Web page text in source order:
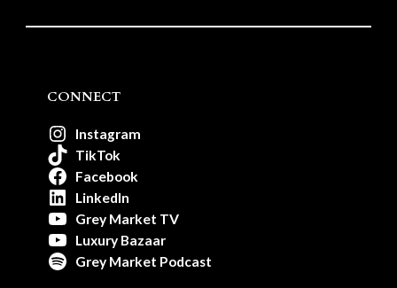
CONNECT
Instagram
TikTok
Facebook
LinkedIn
Grey Market TV
Luxury Bazaar
Grey Market Podcast